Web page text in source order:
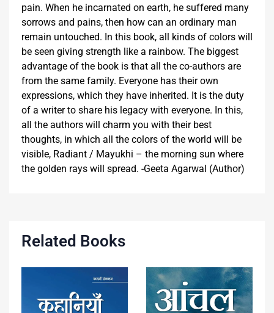
pain. When he incarnated on earth, he suffered many
sorrows and pains, then how can an ordinary man
remain untouched. In this book, all kinds of colors will
be seen giving strength like a rainbow. The biggest
advantage of the book is that all the co-authors are
from the same family. Everyone has their own
expressions, which they have inherited. It is the duty
of a writer to share his legacy with everyone. In this,
all the authors will charm you with their best
thoughts, in which all the colors of the world will be
visible, Radiant / Mayukhi – the morning sun where
the golden rays will spread. -Geeta Agarwal (Author)
Related Books